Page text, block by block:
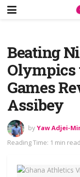
Beating
Olympics
Games
Assibey
byYaw Adjei-
Reading Time: 1 min read